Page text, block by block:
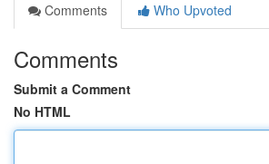
Comments
Who Upvoted
Comments
Submit a Comment
No HTML